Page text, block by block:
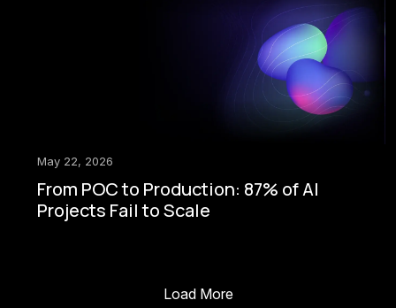
May 22, 2026
From POC to Production: 87% of AI
Projects Fail to Scale
Load More